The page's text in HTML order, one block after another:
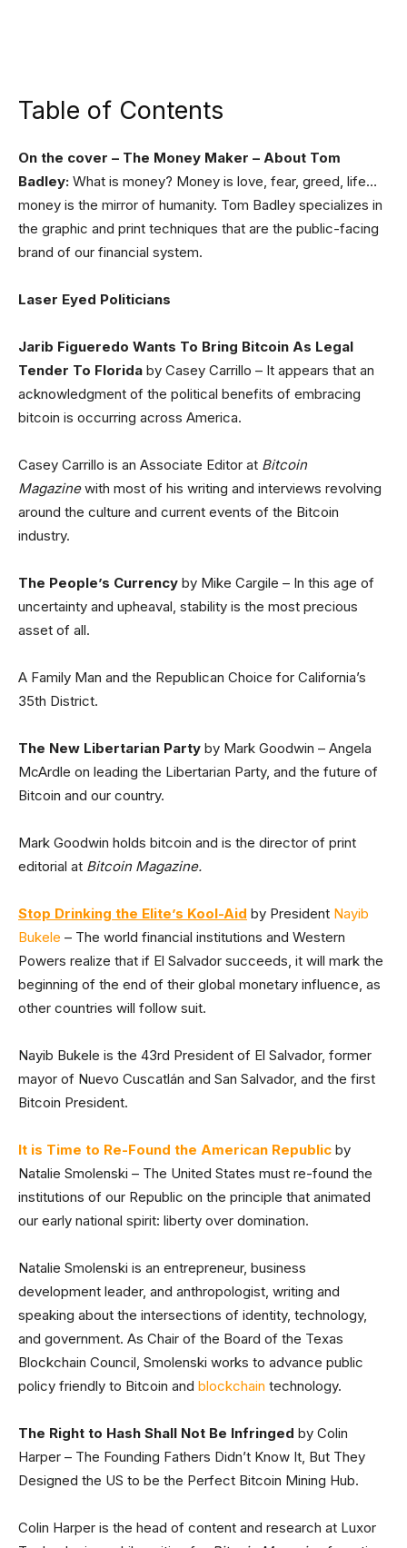
Table of Contents
On the cover – The Money Maker – About Tom
Badley: What is money? Money is love, fear, greed, life…
money is the mirror of humanity. Tom Badley specializes in
the graphic and print techniques that are the public-facing
brand of our financial system.
Laser Eyed Politicians
Jarib Figueredo Wants To Bring Bitcoin As Legal
Tender To Florida by Casey Carrillo – It appears that an
acknowledgment of the political benefits of embracing
bitcoin is occurring across America.
Casey Carrillo is an Associate Editor at Bitcoin
Magazinewith most of his writing and interviews revolving
around the culture and current events of the Bitcoin
industry.
The People’s Currency by Mike Cargile – In this age of
uncertainty and upheaval, stability is the most precious
asset of all.
A Family Man and the Republican Choice for California’s
35th District.
The New Libertarian Party by Mark Goodwin – Angela
McArdle on leading the Libertarian Party, and the future of
Bitcoin and our country.
Mark Goodwin holds bitcoin and is the director of print
editorial at Bitcoin Magazine.
Stop Drinking the Elite’s Kool-Aid by President Nayib
Bukele – The world financial institutions and Western
Powers realize that if El Salvador succeeds, it will mark the
beginning of the end of their global monetary influence, as
other countries will follow suit.
Nayib Bukele is the 43rd President of El Salvador, former
mayor of Nuevo Cuscatlán and San Salvador, and the first
Bitcoin President.
It is Time to Re-Found the American Republic by
Natalie Smolenski – The United States must re-found the
institutions of our Republic on the principle that animated
our early national spirit: liberty over domination.
Natalie Smolenski is an entrepreneur, business
development leader, and anthropologist, writing and
speaking about the intersections of identity, technology,
and government. As Chair of the Board of the Texas
Blockchain Council, Smolenski works to advance public
policy friendly to Bitcoin and blockchain technology.
The Right to Hash Shall Not Be Infringed by Colin
Harper – The Founding Fathers Didn’t Know It, But They
Designed the US to be the Perfect Bitcoin Mining Hub.
Colin Harper is the head of content and research at Luxor